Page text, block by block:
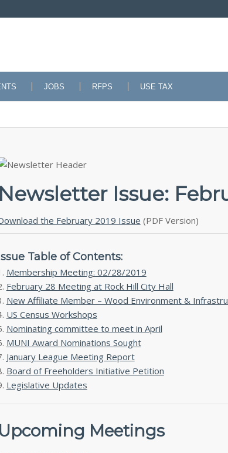
JOBS RFPS USE TAX
Newsletter Issue:
the February 2019 Issue (PDF Version)
Table of Contents:
Membership Meeting: 02/28/2019
February 28 Meeting at Rock Hill City Hall
New Affiliate Member – Wood Environment &
US Census Workshops
Nominating committee to meet in April
MUNI Award Nominations Sought
January League Meeting Report
Board of Freeholders Initiative Petition
Legislative Updates
Upcoming Meetings